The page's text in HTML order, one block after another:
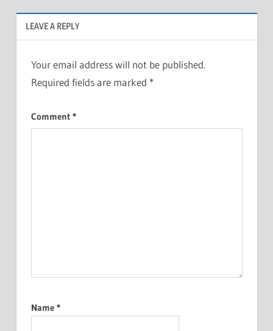
LEAVE A REPLY
Your email address will not be published.
Required fields are marked *
Comment *
Name *